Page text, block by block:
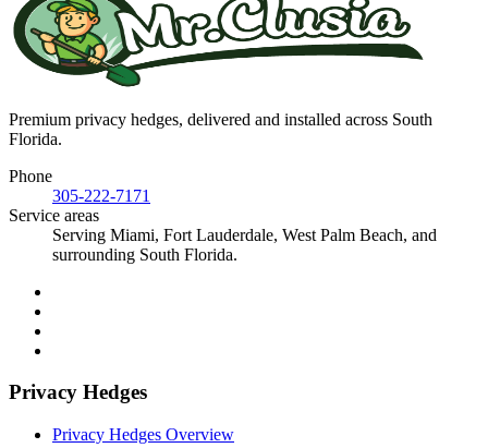
Premium privacy hedges, delivered and installed across South
Florida.
Phone
305-222-7171
Service areas
Serving Miami, Fort Lauderdale, West Palm Beach, and
surrounding South Florida.
Privacy Hedges
Privacy Hedges Overview